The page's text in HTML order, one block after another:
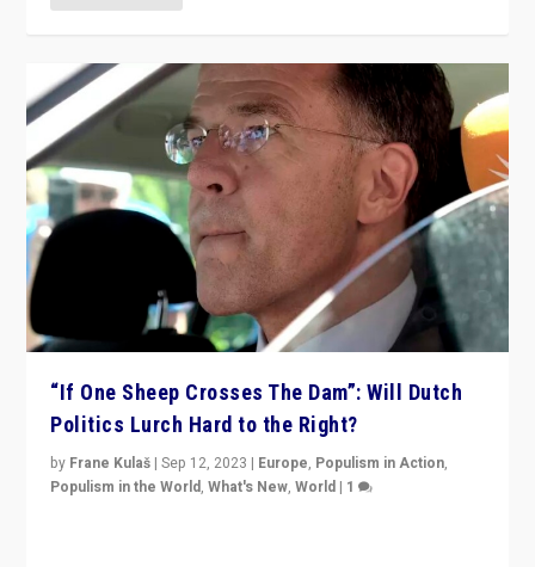
“If One Sheep Crosses The Dam”: Will Dutch
Politics Lurch Hard to the Right?
by Frane Kulaš |Sep 12, 2023 | Europe, Populism in Action,
Populism in the World,What's New,World | 1